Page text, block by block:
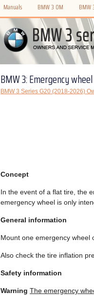
Manuals BMW 3 OM BMW
BMW 3: Emergency wheel
BMW 3 Series G20 (2018-2026)
Concept
In the event of a flat tire, the
emergency wheel is only
General information
Mount one emergency wheel
Also check the tire inflation
Safety information
Warning The emergency